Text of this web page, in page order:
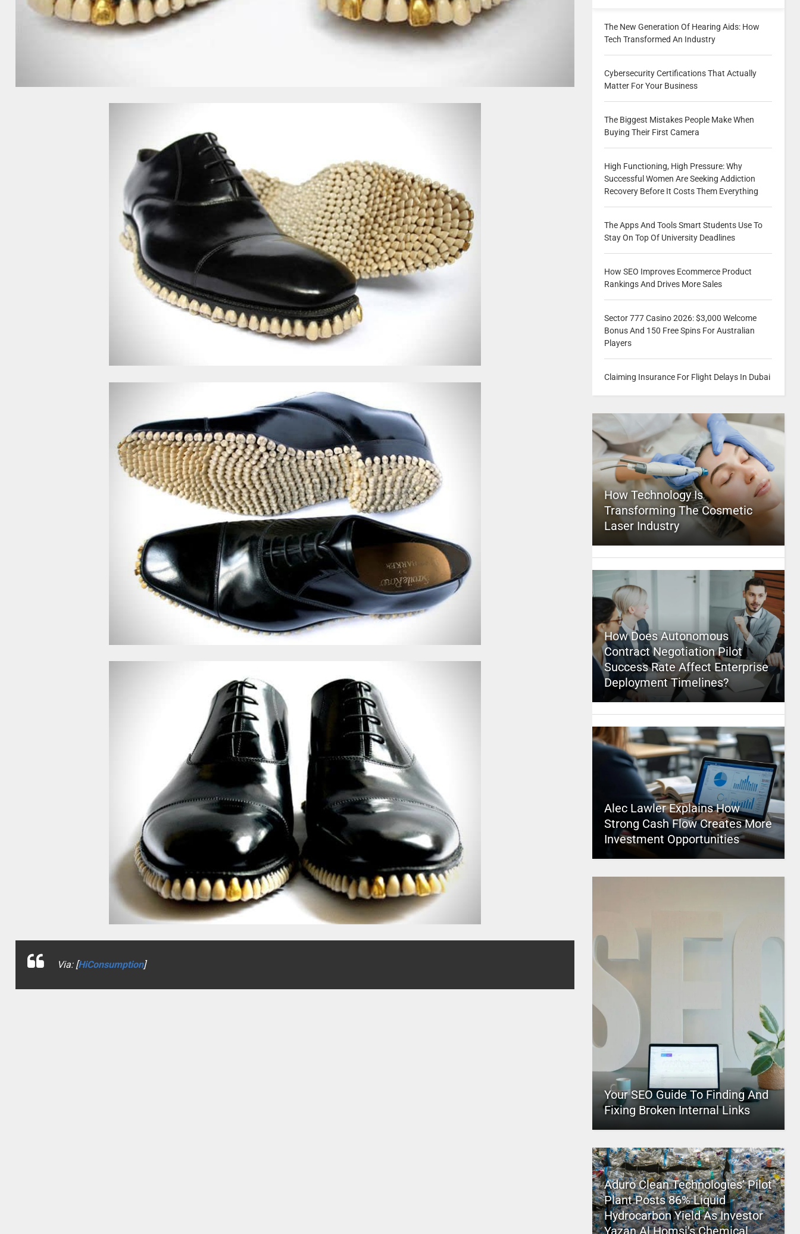
Via: [HiConsumption]
The New Generation Of Hearing Aids: How
Tech Transformed An Industry
Cybersecurity Certifications That Actually
Matter For Your Business
The Biggest Mistakes People Make When
Buying Their First Camera
High Functioning, High Pressure: Why
Successful Women Are Seeking Addiction
Recovery Before It Costs Them Everything
The Apps And Tools Smart Students Use To
Stay On Top Of University Deadlines
How SEO Improves Ecommerce Product
Rankings And Drives More Sales
Sector 777 Casino 2026: $3,000 Welcome
Bonus And 150 Free Spins For Australian
Players
Claiming Insurance For Flight Delays In Dubai
How Technology Is
Transforming The Cosmetic
Laser Industry
How Does Autonomous
Contract Negotiation Pilot
Success Rate Affect Enterprise
Deployment Timelines?
Alec Lawler Explains How
Strong Cash Flow Creates More
Investment Opportunities
Your SEO Guide To Finding And
Fixing Broken Internal Links
Aduro Clean Technologies’ Pilot
Plant Posts 86% Liquid
Hydrocarbon Yield As Investor
Yazan Al Homsi’s Chemical